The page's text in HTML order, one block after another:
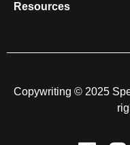
Resources​
Copywriting © 2025